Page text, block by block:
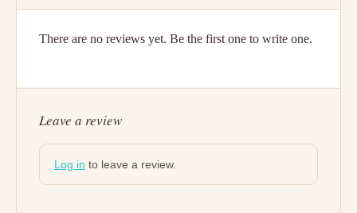
There are no reviews yet. Be the first one to write one.
Leave a review
Log in to leave a review.